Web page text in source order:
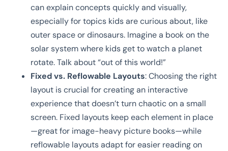
can explain concepts quickly and visually,
especially for topics kids are curious about, like
outer space or dinosaurs. Imagine a book on the
solar system where kids get to watch a planet
rotate. Talk about “out of this world!”
Fixed vs. Reflowable Layouts: Choosing the right
layout is crucial for creating an interactive
experience that doesn’t turn chaotic on a small
screen. Fixed layouts keep each element in place
—great for image-heavy picture books—while
reflowable layouts adapt for easier reading on